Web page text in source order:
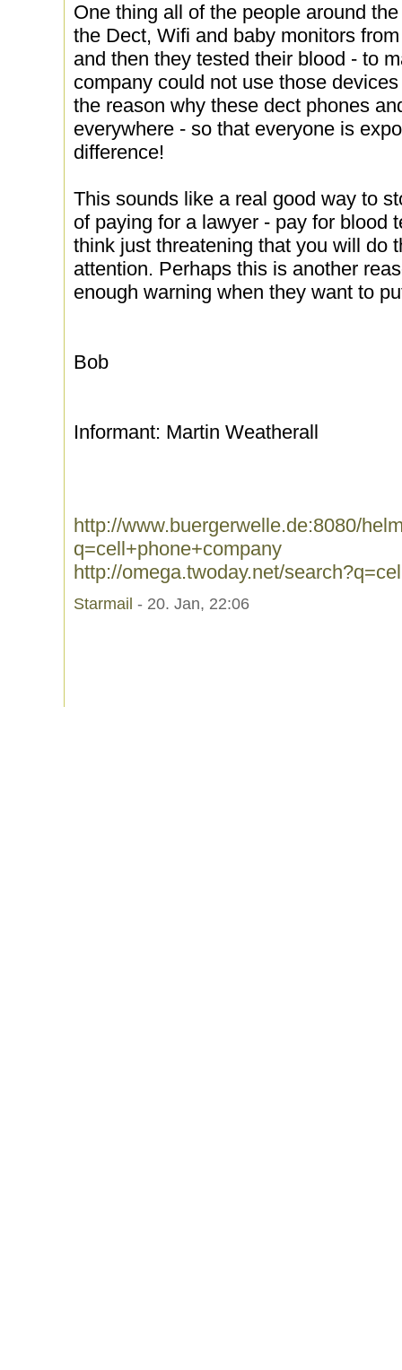
One thing all of the people around
the Dect, Wifi and baby monitors
and then they tested their blood - to
company could not use those
the reason why these dect phones
everywhere - so that everyone is
difference!
This sounds like a real good way to
of paying for a lawyer - pay for blood
think just threatening that you will do
attention. Perhaps this is another
enough warning when they want to
Bob
Informant: Martin Weatherall
http://www.buergerwelle.de:8080/
q=cell+phone+company
http://omega.twoday.net/
Starmail - 20. Jan, 22:06